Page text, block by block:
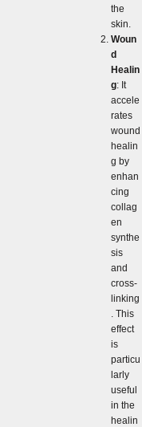
the
skin.
Woun
d
Healin
g: It
accele
rates
wound
healin
g by
enhan
cing
collag
en
synthe
sis
and
cross-
linking
. This
effect
is
particu
larly
useful
in the
healin